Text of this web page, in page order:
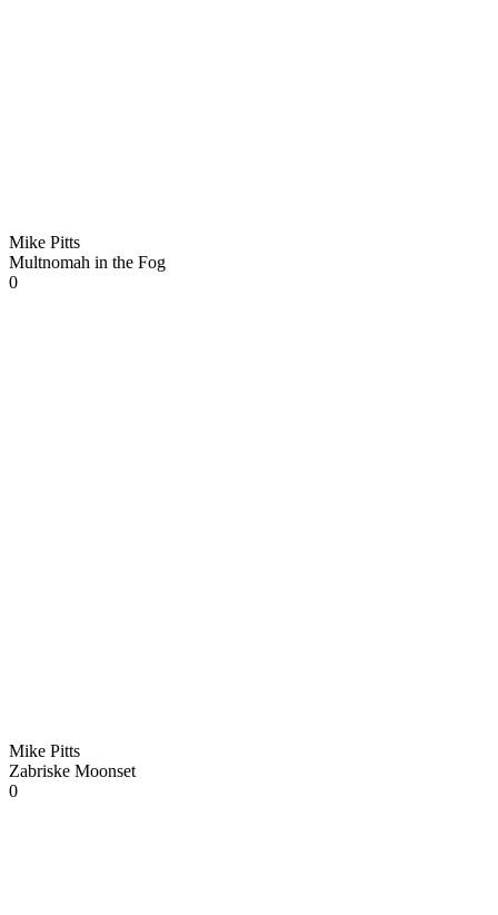
Mike Pitts
Multnomah in the Fog
0
Mike Pitts
Zabriske Moonset
0